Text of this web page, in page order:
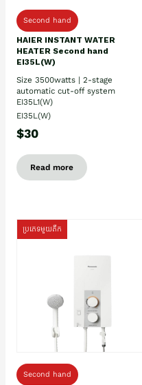
Second hand
HAIER INSTANT WATER
HEATER Second hand
EI35L(W)
Size 3500watts | 2-stage
automatic cut-off system
EI35L1(W)
EI35L(W)
$30
Read more
ប្រភេទមួយតឹក
Second hand